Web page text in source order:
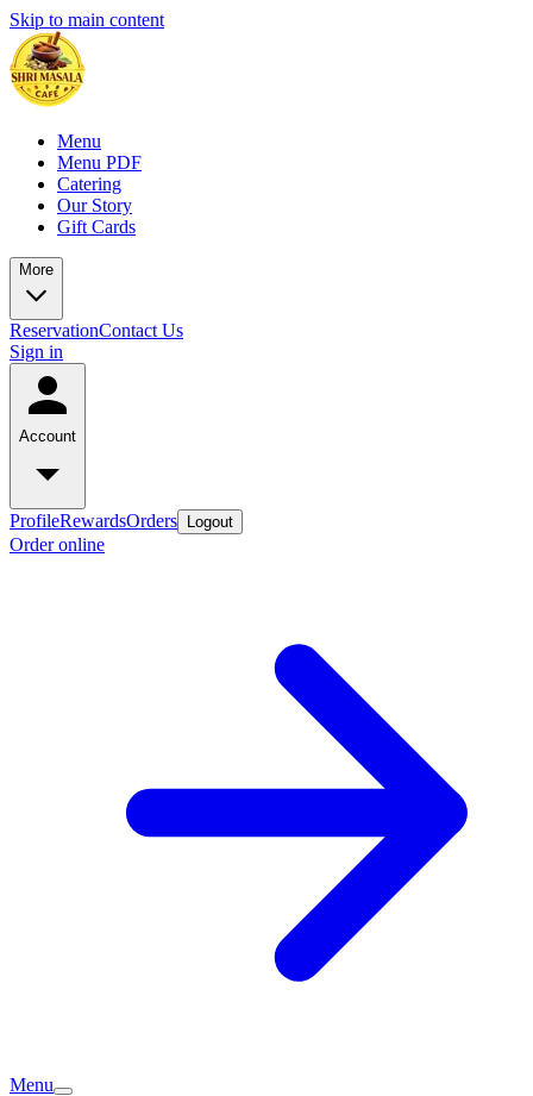
Skip to main content
Menu
Menu PDF
Catering
Our Story
Gift Cards
More
ReservationContact Us
Sign in
Account
ProfileRewardsOrders Logout
Order online
Menu